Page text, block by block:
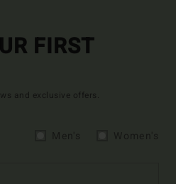
FIRST
and exclusive offers.